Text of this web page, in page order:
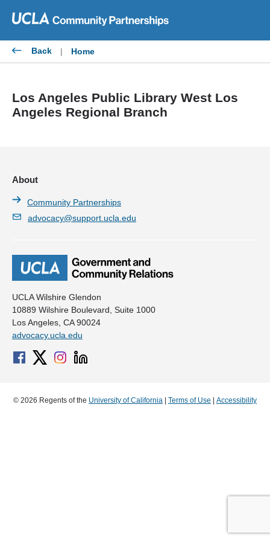
content
Back | Home
Los Angeles Public Library West Los
Angeles Regional Branch
UCLA Wilshire Glendon
10889 Wilshire Boulevard, Suite 1000
Los Angeles, CA 90024
advocacy.ucla.edu
About
Community Partnerships
advocacy@support.ucla.edu
© 2026 Regents of the University of California Terms of Use Accessibility